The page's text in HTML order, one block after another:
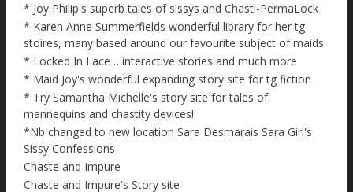
* Joy Philip's superb tales of sissys and Chasti-PermaLock
* Karen Anne Summerfields wonderful library for her tg
stoires, many based around our favourite subject of maids
* Locked In Lace …interactive stories and much more
* Maid Joy's wonderful expanding story site for tg fiction
* Try Samantha Michelle's story site for tales of
mannequins and chastity devices!
*Nb changed to new location Sara Desmarais Sara Girl's
Sissy Confessions
Chaste and Impure
Chaste and Impure's Story site